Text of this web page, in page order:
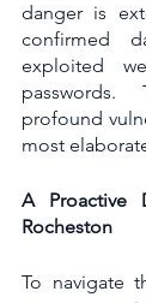
danger is
confirmed
exploited
passwords.
profound
most
A Proactive
Rocheston
To navigate